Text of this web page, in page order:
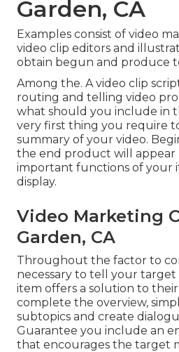
Garden, CA
Examples consist of video
video clip editors and
obtain begun and produce
Among the. A video clip
routing and telling video
what should you include in
very first thing you require
summary of your video.
the end product will appear
important functions of your
display.
Video Marketing
Garden, CA
Throughout the factor to
necessary to tell your
item offers a solution to
complete the overview,
subtopics and create
Guarantee you include an
that encourages the target